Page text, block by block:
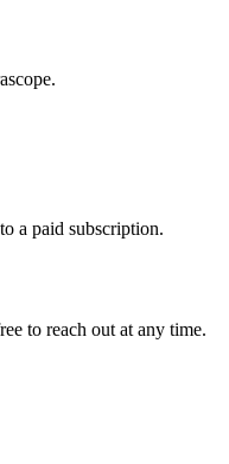
a paid subscription.
to reach out at any time.